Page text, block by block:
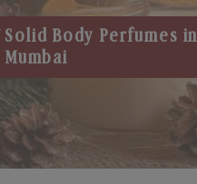
Solid Body Perfumes in
Mumbai